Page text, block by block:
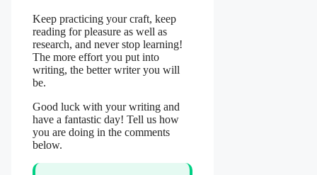
Keep practicing your craft, keep
reading for pleasure as well as
research, and never stop learning!
The more effort you put into
writing, the better writer you will
be.
Good luck with your writing and
have a fantastic day! Tell us how
you are doing in the comments
below.